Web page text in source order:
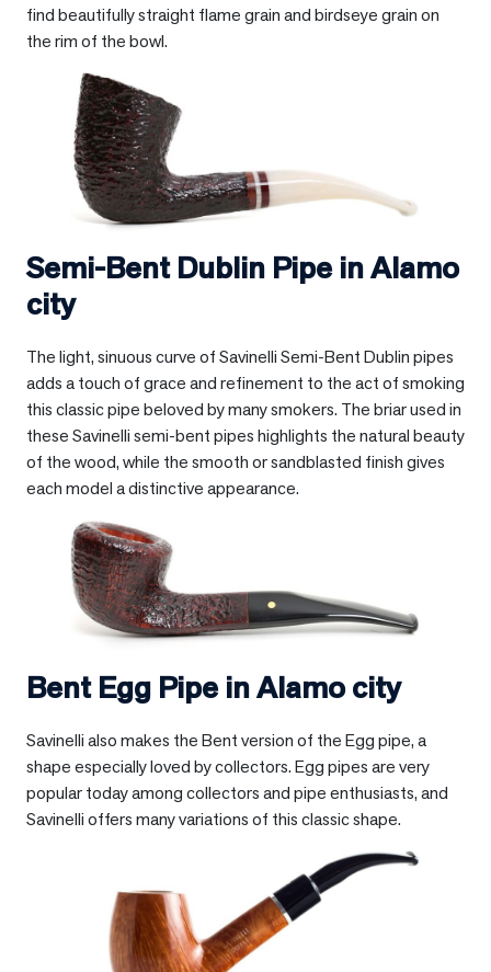
find beautifully straight flame grain and birdseye grain on
the rim of the bowl.
Semi-Bent Dublin Pipe inAlamo
city
The light, sinuous curve of Savinelli Semi-Bent Dublin pipes
adds a touch of grace and refinement to the act of smoking
this classic pipe beloved by many smokers. The briar used in
these Savinelli semi-bent pipes highlights the natural beauty
of the wood, while the smooth or sandblasted finish gives
each model a distinctive appearance.
Bent Egg Pipe inAlamo city
Savinelli also makes the Bent version of the Egg pipe, a
shape especially loved by collectors. Egg pipes are very
popular today among collectors and pipe enthusiasts, and
Savinelli offers many variations of this classic shape.